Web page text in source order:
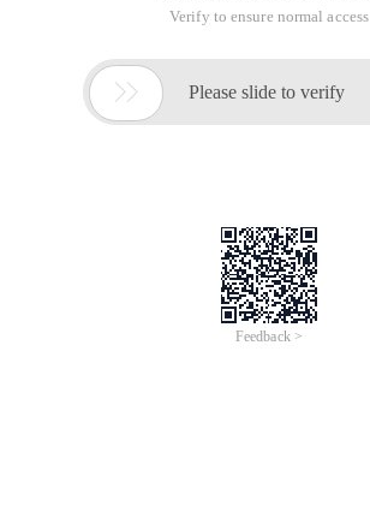
Verify to ensure normal access
 Please slide to verify
Feedback >